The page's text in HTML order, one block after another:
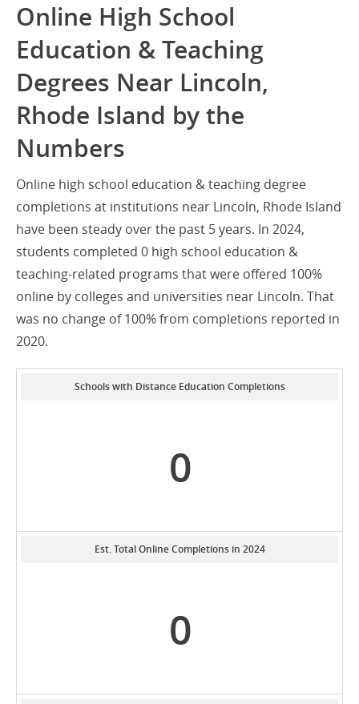
Online High School
Education & Teaching
Degrees Near Lincoln,
Rhode Island by the
Numbers
Online high school education & teaching degree
completions at institutions near Lincoln, Rhode Island
have been steady over the past 5 years. In 2024,
students completed 0 high school education &
teaching-related programs that were offered 100%
online by colleges and universities near Lincoln. That
was no change of 100% from completions reported in
2020.
Schools with Distance Education Completions
0
Est. Total Online Completions in 2024
0